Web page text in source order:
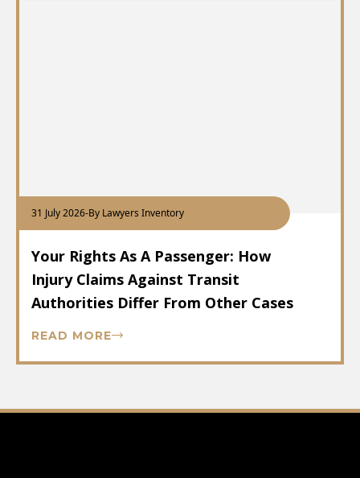
31 July 2026-By Lawyers Inventory
Your Rights As A Passenger: How
Injury Claims Against Transit
Authorities Differ From Other Cases
READ MORE